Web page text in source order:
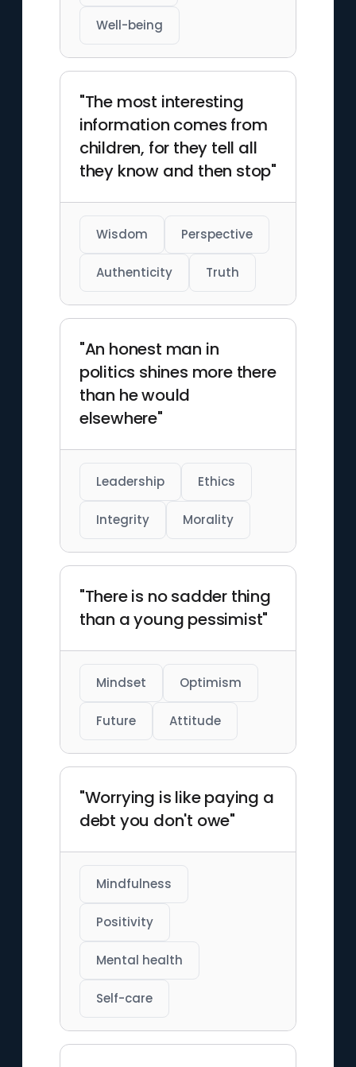
Well-being
"The most interesting
information comes from
children, for they tell all
they know and then stop"
Wisdom Perspective
Authenticity Truth
"An honest man in
politics shines more there
than he would
elsewhere"
Leadership Ethics
Integrity Morality
"There is no sadder thing
than a young pessimist"
Mindset Optimism
Future Attitude
"Worrying is like paying a
debt you don't owe"
Mindfulness
Positivity
Mental health
Self-care